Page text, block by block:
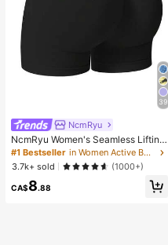
39
NcmRyu
NcmRyu Women's Seamless Lifting
& Shaping Gym Sports Shorts Black
Summer
#1 Bestseller
in Women Active Bottoms
3.7k+ sold
(1000+)
CA$8.88